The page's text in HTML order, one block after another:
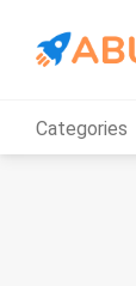
Categories